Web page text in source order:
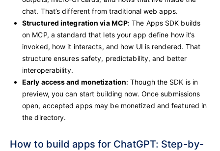
chat. That’s different from traditional web apps.
Structured integration via MCP: The Apps SDK builds
on MCP, a standard that lets your app define how it’s
invoked, how it interacts, and how UI is rendered. That
structure ensures safety, predictability, and better
interoperability.
Early access and monetization: Though the SDK is in
preview, you can start building now. Once submissions
open, accepted apps may be monetized and featured in
the directory.
How to build apps for ChatGPT: Step-by-